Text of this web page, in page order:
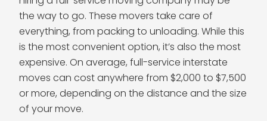
the way to go. These movers take care of
everything, from packing to unloading. While this
is the most convenient option, it’s also the most
expensive. On average, full-service interstate
moves can cost anywhere from $2,000 to $7,500
or more, depending on the distance and the size
of your move.